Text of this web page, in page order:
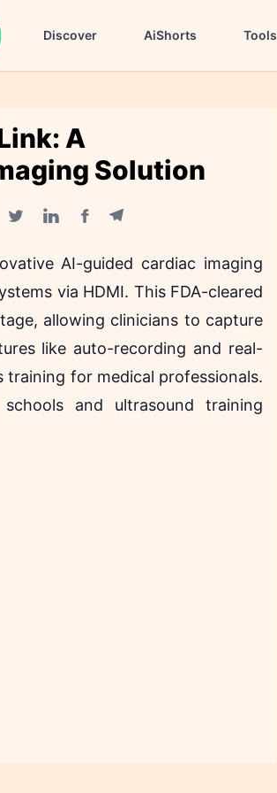
Discover AiShorts Tools
A
Solution
AI-guided cardiac imaging
via HDMI. This FDA-cleared
allowing clinicians to capture
like auto-recording and real-
training for medical professionals.
and ultrasound training